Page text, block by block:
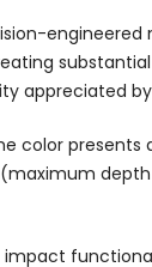
appreciated
color